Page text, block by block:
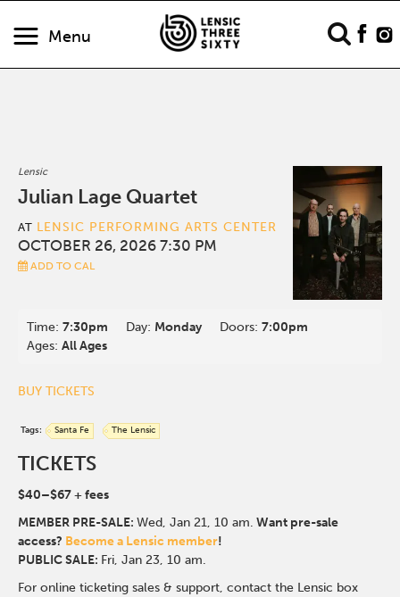
Menu
Lensic
Julian Lage Quartet
AT LENSIC PERFORMING ARTS CENTER
OCTOBER 26, 2026 7:30 PM
ADD TO CAL
Time:7:30pm Day: Monday Doors:7:00pm
Ages:All Ages
BUY TICKETS
Tags: Santa Fe The Lensic
TICKETS
$40–$67+ fees
MEMBER PRE-SALE: Wed, Jan 21, 10 am. Want pre-sale
access? Become a Lensic member!
PUBLIC SALE: Fri, Jan 23, 10 am.
For online ticketing sales & support, contact the Lensic box